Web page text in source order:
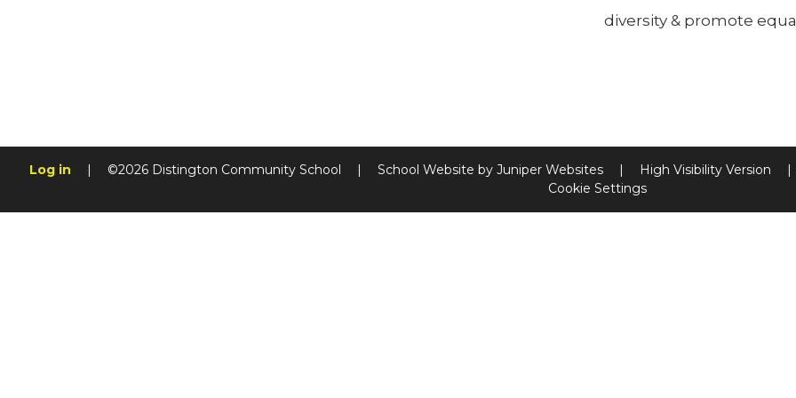
diversity & promote
Log in | ©2026 Distington Community School | School Website by Juniper Websites | High Visibility Version |
Cookie Settings